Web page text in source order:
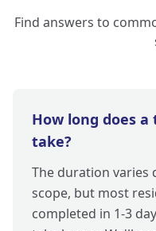
Find answers to
How long does
take?
The duration varies
scope, but most
completed in 1-3